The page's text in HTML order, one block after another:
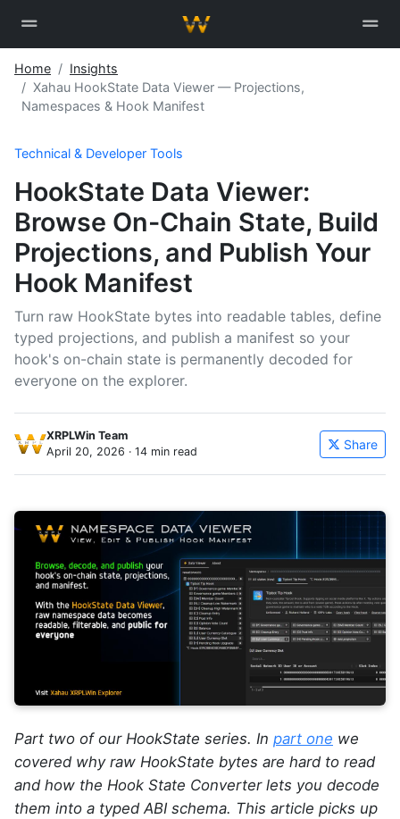
Home
Insights
Xahau HookState Data Viewer — Projections,
Namespaces & Hook Manifest
Technical & Developer Tools
HookState Data Viewer:
Browse On-Chain State, Build
Projections, and Publish Your
Hook Manifest
Turn raw HookState bytes into readable tables, define
typed projections, and publish a manifest so your
hook's on-chain state is permanently decoded for
everyone on the explorer.
XRPLWin Team
April 20, 2026 · 14 min read Share
Part two of our HookState series. In part one we
covered why raw HookState bytes are hard to read
and how the Hook State Converter lets you decode
them into a typed ABI schema. This article picks up